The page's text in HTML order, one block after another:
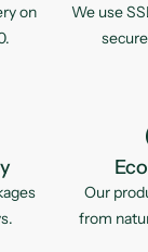
on
We use
Our
from